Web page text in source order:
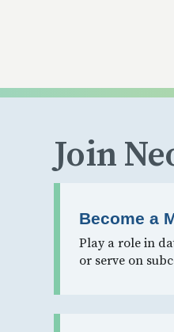
Join
Become a
Play a role in
or serve on